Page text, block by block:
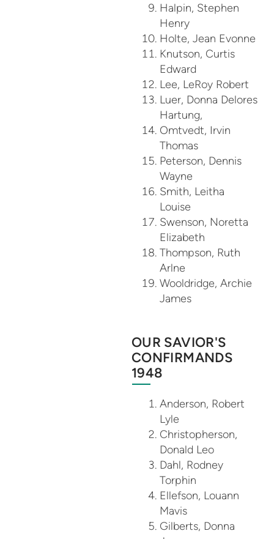
Halpin, Stephen
Henry
Holte, Jean Evonne
Knutson, Curtis
Edward
Lee, LeRoy Robert
Luer, Donna Delores
Hartung,
Omtvedt, Irvin
Thomas
Peterson, Dennis
Wayne
Smith, Leitha
Louise
Swenson, Noretta
Elizabeth
Thompson, Ruth
Arlne
Wooldridge, Archie
James
OUR SAVIOR'S
CONFIRMANDS
1948
Anderson, Robert
Lyle
Christopherson,
Donald Leo
Dahl, Rodney
Torphin
Ellefson, Louann
Mavis
Gilberts, Donna